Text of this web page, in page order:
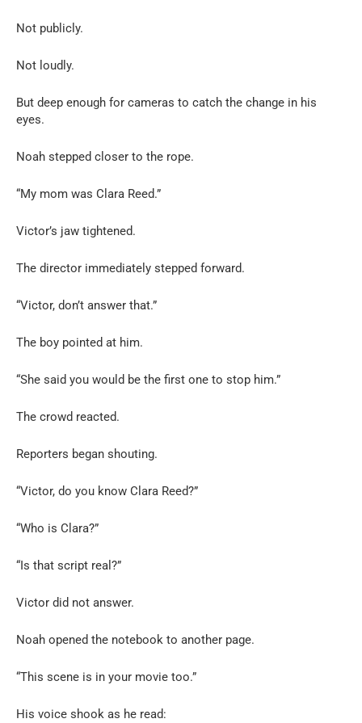
Not publicly.
Not loudly.
But deep enough for cameras to catch the change in his
eyes.
Noah stepped closer to the rope.
“My mom was Clara Reed.”
Victor’s jaw tightened.
The director immediately stepped forward.
“Victor, don’t answer that.”
The boy pointed at him.
“She said you would be the first one to stop him.”
The crowd reacted.
Reporters began shouting.
“Victor, do you know Clara Reed?”
“Who is Clara?”
“Is that script real?”
Victor did not answer.
Noah opened the notebook to another page.
“This scene is in your movie too.”
His voice shook as he read: